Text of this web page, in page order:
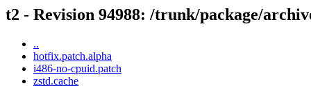
t2 - Revision 94988: /trunk/package/
..
hotfix.patch.alpha
i486-no-cpuid.patch
zstd.cache